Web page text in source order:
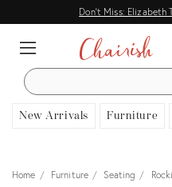
Don't Miss: Elizabeth
SEARCH
New Arrivals Furniture
Home Furniture Seating